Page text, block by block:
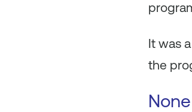
It was
the